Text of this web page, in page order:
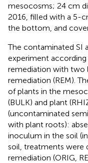
mesocosms; 24 cm
2016, filled with a 5-
the bottom, and
The contaminated SI
experiment
remediation with two
remediation (REM).
of plants in the
(BULK) and plant
(uncontaminated
with plant roots):
inoculum in the soil
soil, treatments were
remediation (ORIG,